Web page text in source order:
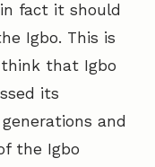
fact it should
Igbo. This is
that Igbo
its
and
the Igbo